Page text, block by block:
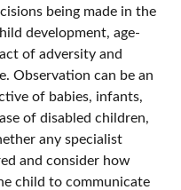
being made in the
development, age-
of adversity and
Observation can be an
of babies, infants,
of disabled children,
any specialist
and consider how
child to communicate